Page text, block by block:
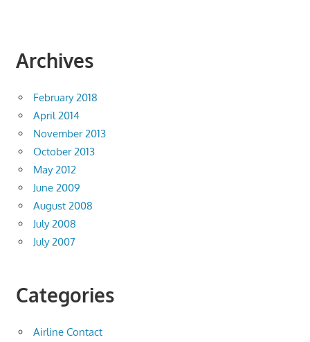
Archives
February 2018
April 2014
November 2013
October 2013
May 2012
June 2009
August 2008
July 2008
July 2007
Categories
Airline Contact